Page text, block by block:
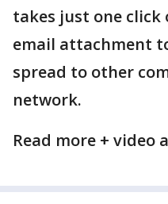
takes just one
email attachment
spread to other
network.
Read more + video